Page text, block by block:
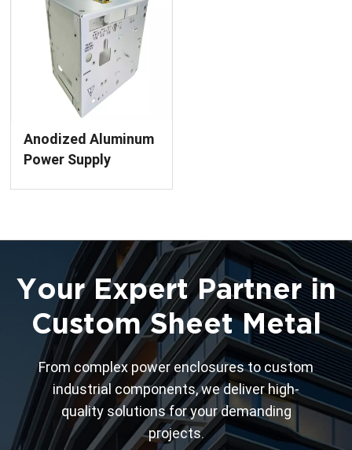
Anodized Aluminum
Power Supply
Your Expert Partner in
Custom Sheet Metal
From complex power enclosures to custom
industrial components, we deliver high-
quality solutions for your demanding
projects.